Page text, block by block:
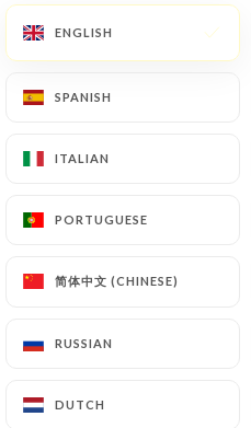
ENGLISH
SPANISH
ITALIAN
PORTUGUESE
简体中文 (CHINESE)
RUSSIAN
DUTCH
ENGLISH
SPANISH
ITALIAN
PORTUGUESE
简体中文 (CHINESE)
RUSSIAN
DUTCH